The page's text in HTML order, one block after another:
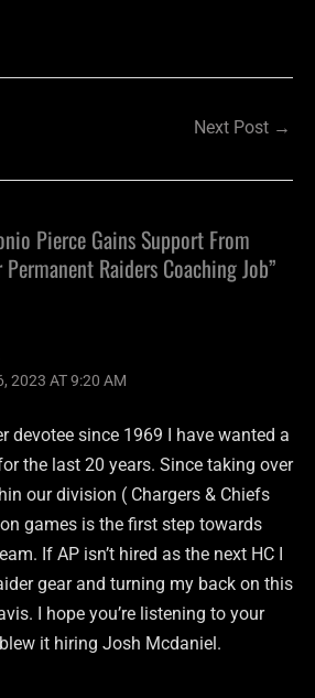
Next Post →
Pierce Gains Support From
Raiders Coaching Job”
2023 AT 9:20 AM
devotee since 1969 I have wanted a
the last 20 years. Since taking over
our division ( Chargers & Chiefs
games is the first step towards
If AP isn’t hired as the next HC I
gear and turning my back on this
I hope you’re listening to your
it hiring Josh Mcdaniel.